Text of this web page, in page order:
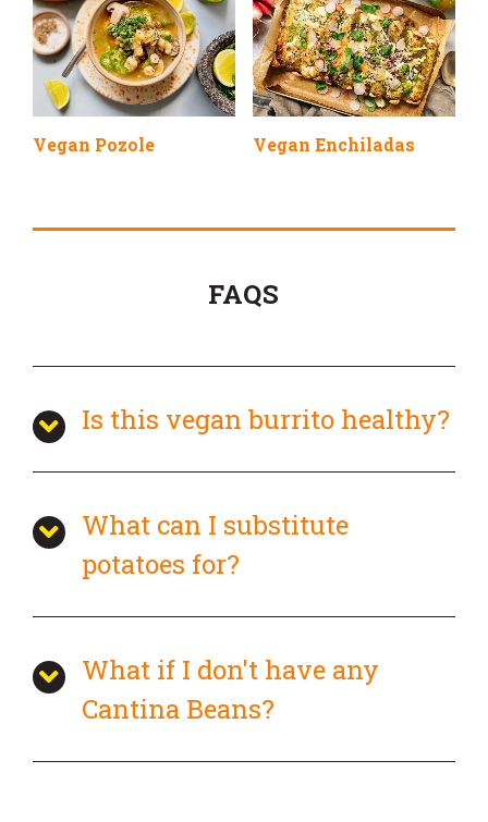
Vegan Pozole Vegan Enchiladas
FAQS
Is this vegan burrito healthy?
What can I substitute
potatoes for?
What if I don't have any
Cantina Beans?